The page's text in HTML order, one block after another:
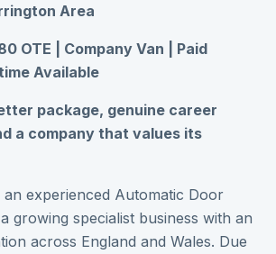
Area
OTE | Company Van | Paid
Available
package, genuine career
a company that values its
experienced Automatic Door
growing specialist business with an
across England and Wales. Due